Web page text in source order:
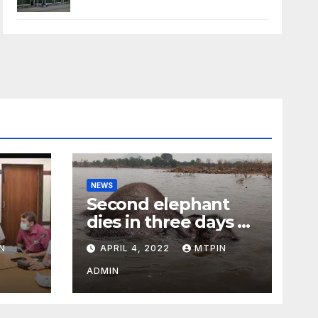
NEWS
Second elephant
dies in three days at
Sirumugai
APRIL 4, 2022 MTPIN
ADMIN